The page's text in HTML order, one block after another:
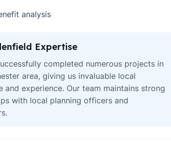
analysis
Expertise
completed numerous projects in
area, giving us invaluable local
and experience. Our team maintains strong
with local planning officers and